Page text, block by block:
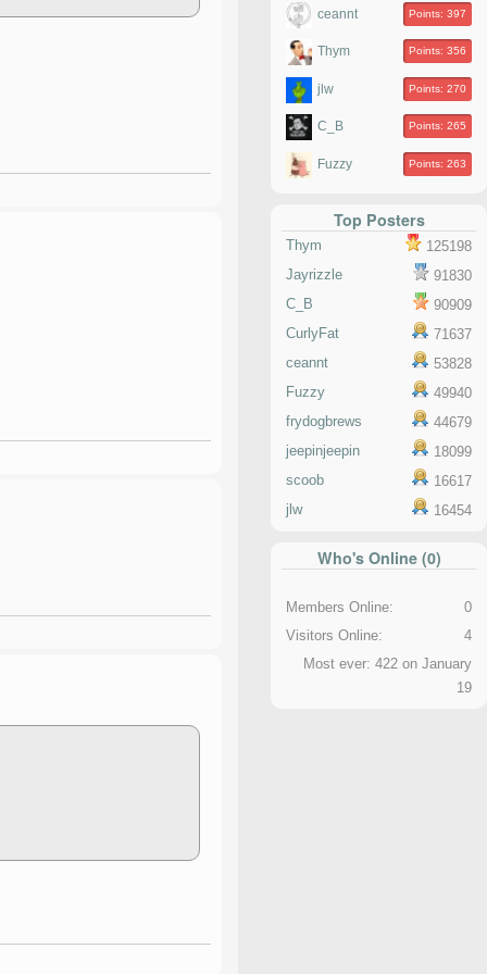
ceannt Points: 397
Thym Points: 356
jlw Points: 270
C_B Points: 265
Fuzzy Points: 263
Top Posters
Thym
125198
Jayrizzle
91830
C_B
90909
CurlyFat
71637
ceannt
53828
Fuzzy
49940
frydogbrews
44679
jeepinjeepin
18099
scoob
16617
jlw
16454
Who's Online (0)
Members Online:
0
Visitors Online:
4
Most ever: 422 on January
19